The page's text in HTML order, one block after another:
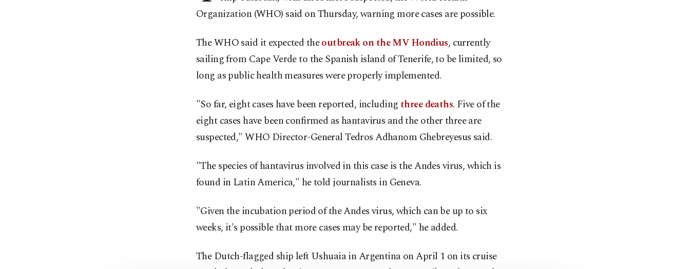
Organization (WHO) said on Thursday, warning more cases are possible.
The WHO said it expected theoutbreak on the MV Hondius, currently
sailing from Cape Verde to the Spanish island of Tenerife, to be limited, so
long as public health measures were properly implemented.
"So far, eight cases have been reported, includingthree deaths. Five of the
eight cases have been confirmed as hantavirus and the other three are
suspected," WHO Director-General Tedros Adhanom Ghebreyesus said.
"The species of hantavirus involved in this case is the Andes virus, which is
found in Latin America," he told journalists in Geneva.
"Given the incubation period of the Andes virus, which can be up to six
weeks, it's possible that more cases may be reported," he added.
The Dutch-flagged ship left Ushuaia in Argentina on April 1 on its cruise